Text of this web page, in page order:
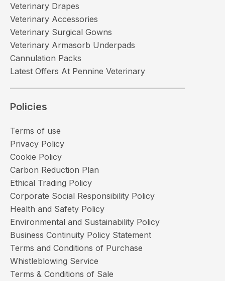
Veterinary Drapes
Veterinary Accessories
Veterinary Surgical Gowns
Veterinary Armasorb Underpads
Cannulation Packs
Latest Offers At Pennine Veterinary
Policies
Terms of use
Privacy Policy
Cookie Policy
Carbon Reduction Plan
Ethical Trading Policy
Corporate Social Responsibility Policy
Health and Safety Policy
Environmental and Sustainability Policy
Business Continuity Policy Statement
Terms and Conditions of Purchase
Whistleblowing Service
Terms & Conditions of Sale